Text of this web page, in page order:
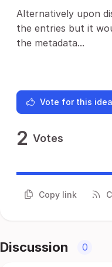
Alternatively upon
the entries but it
the metadata...
Vote for this idea
2 Votes
Copy link
Discussion 0